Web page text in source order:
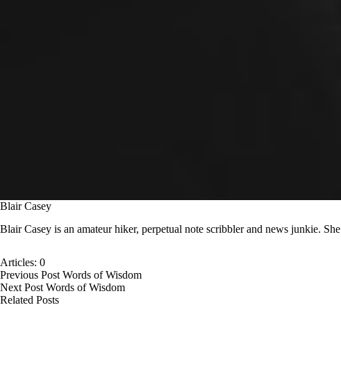
Blair Casey
Blair Casey is an amateur hiker, perpetual note scribbler and news junkie.
Articles: 0
Previous Post Words of Wisdom
Next Post Words of Wisdom
Related Posts